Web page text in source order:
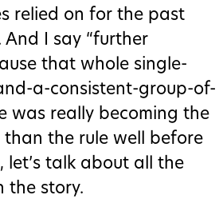
relied on for the past
And I say “further
that whole single-
a-consistent-group-of-
was really becoming the
the rule well before
let’s talk about all the
the story.